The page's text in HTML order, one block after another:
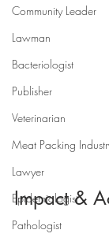
Community Leader
Lawman
Bacteriologist
Publisher
Veterinarian
Meat Packing
Lawyer
Epidemiologist
Pathologist
Impact &